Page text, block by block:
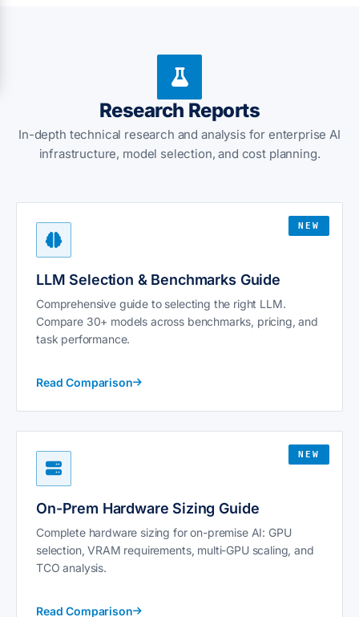
Research Reports
In-depth technical research and analysis for enterprise AI
infrastructure, model selection, and cost planning.
NEW
LLM Selection & Benchmarks Guide
Comprehensive guide to selecting the right LLM.
Compare 30+ models across benchmarks, pricing, and
task performance.
Read Comparison
NEW
On-Prem Hardware Sizing Guide
Complete hardware sizing for on-premise AI: GPU
selection, VRAM requirements, multi-GPU scaling, and
TCO analysis.
Read Comparison